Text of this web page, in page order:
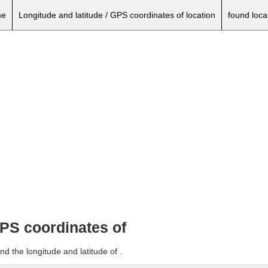
Longitude and latitude / GPS coordinates of location found
coordinates of
the longitude and latitude of .